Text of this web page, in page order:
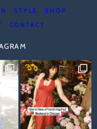
STYLE
SHOP
CONTACT